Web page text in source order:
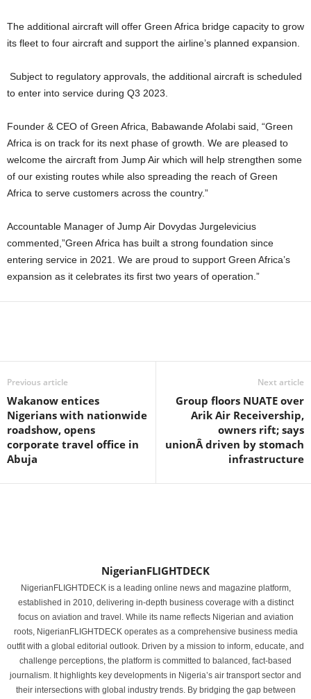
The additional aircraft will offer Green Africa bridge capacity to grow
its fleet to four aircraft and support the airline’s planned expansion.
Subject to regulatory approvals, the additional aircraft is scheduled
to enter into service during Q3 2023.
Founder & CEO of Green Africa, Babawande Afolabi said, “Green
Africa is on track for its next phase of growth. We are pleased to
welcome the aircraft from Jump Air which will help strengthen some
of our existing routes while also spreading the reach of Green
Africa to serve customers across the country.”
Accountable Manager of Jump Air Dovydas Jurgelevicius
commented,”Green Africa has built a strong foundation since
entering service in 2021. We are proud to support Green Africa’s
expansion as it celebrates its first two years of operation.”
Previous article
Wakanow entices
Nigerians with nationwide
roadshow, opens
corporate travel office in
Abuja
Next article
Group floors NUATE over
Arik Air Receivership,
owners rift; says
unionÂ driven by stomach
infrastructure
NigerianFLIGHTDECK
NigerianFLIGHTDECK is a leading online news and magazine platform,
established in 2010, delivering in-depth business coverage with a distinct
focus on aviation and travel. While its name reflects Nigerian and aviation
roots, NigerianFLIGHTDECK operates as a comprehensive business media
outfit with a global editorial outlook. Driven by a mission to inform, educate, and
challenge perceptions, the platform is committed to balanced, fact-based
journalism. It highlights key developments in Nigeria’s air transport sector and
their intersections with global industry trends. By bridging the gap between